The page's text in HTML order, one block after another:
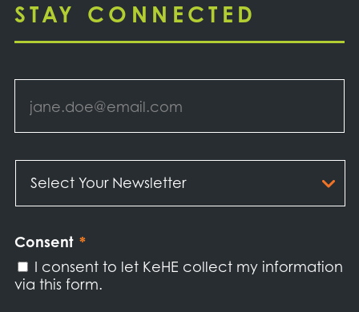
STAY CONNECTED
Email *
Your
Newsletter *
Consent *
I consent to let KeHE collect my information
via this form.